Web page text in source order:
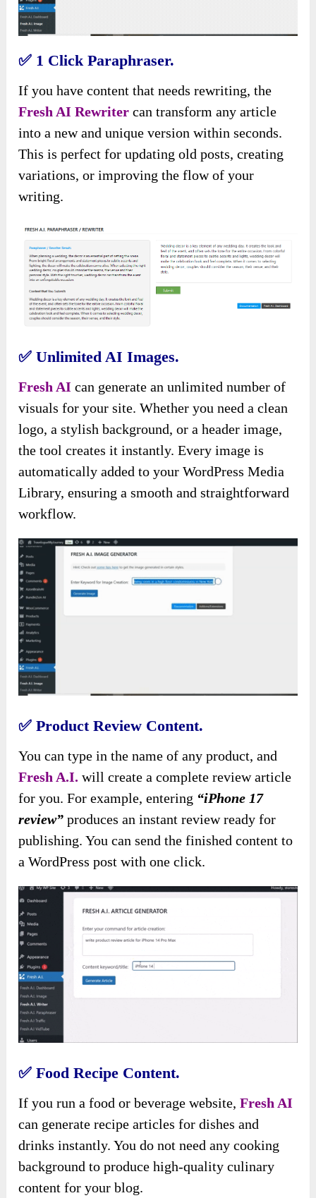
✅ 1 Click Paraphraser.
If you have content that needs rewriting, the
Fresh AI Rewriter can transform any article
into a new and unique version within seconds.
This is perfect for updating old posts, creating
variations, or improving the flow of your
writing.
✅Unlimited AI Images.
Fresh AI can generate an unlimited number of
visuals for your site. Whether you need a clean
logo, a stylish background, or a header image,
the tool creates it instantly. Every image is
automatically added to your WordPress Media
Library, ensuring a smooth and straightforward
workflow.
✅Product Review Content.
You can type in the name of any product, and
Fresh A.I. will create a complete review article
for you. For example, entering “iPhone 17
review” produces an instant review ready for
publishing. You can send the finished content to
a WordPress post with one click.
✅Food Recipe Content.
If you run a food or beverage website,Fresh AI
can generate recipe articles for dishes and
drinks instantly. You do not need any cooking
background to produce high-quality culinary
content for your blog.